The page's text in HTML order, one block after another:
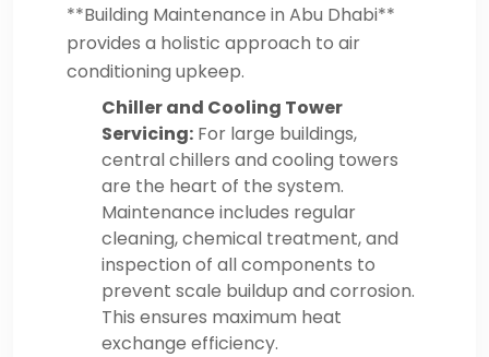
**Building Maintenance in Abu Dhabi**
provides a holistic approach to air
conditioning upkeep.
Chiller and Cooling Tower
Servicing: For large buildings,
central chillers and cooling towers
are the heart of the system.
Maintenance includes regular
cleaning, chemical treatment, and
inspection of all components to
prevent scale buildup and corrosion.
This ensures maximum heat
exchange efficiency.